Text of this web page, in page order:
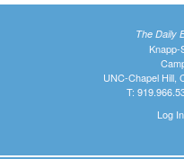
The Daily
Knapp-
UNC-Chapel Hill,
T:
Log In